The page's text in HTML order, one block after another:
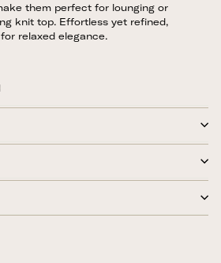
them perfect for lounging or
knit top. Effortless yet refined,
relaxed elegance.